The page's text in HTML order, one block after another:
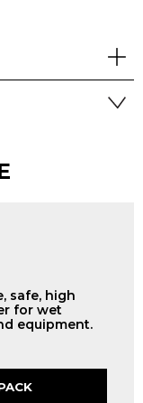
safe, high
for wet
equipment.